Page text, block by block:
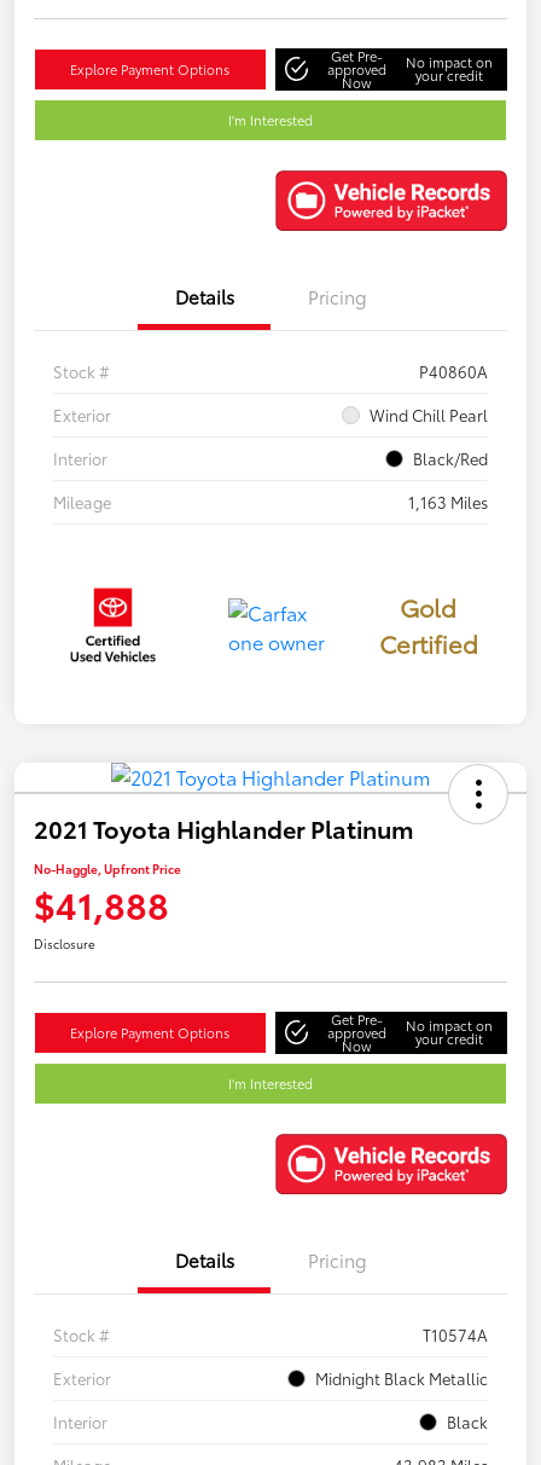
Explore Payment Options
Get Pre-
approved
Now
No impact on
your credit
I'm Interested
Details Pricing
Stock #
P40860A
Exterior
Wind Chill Pearl
Interior
Black/Red
Mileage
1,163 Miles
Gold
Certified
2021 Toyota Highlander Platinum
No-Haggle, Upfront Price
$41,888
Disclosure
Explore Payment Options
Get Pre-
approved
Now
No impact on
your credit
I'm Interested
Details Pricing
Stock #
T10574A
Exterior
Midnight Black Metallic
Interior
Black